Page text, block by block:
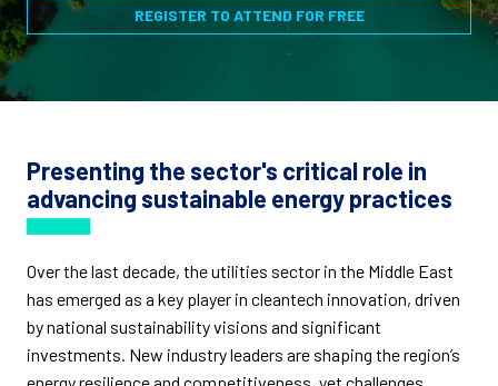
REGISTER TO ATTEND FOR FREE
Presenting the sector's critical role in
advancing sustainable energy practices
Over the last decade, the utilities sector in the Middle East
has emerged as a key player in cleantech innovation, driven
by national sustainability visions and significant
investments. New industry leaders are shaping the region’s